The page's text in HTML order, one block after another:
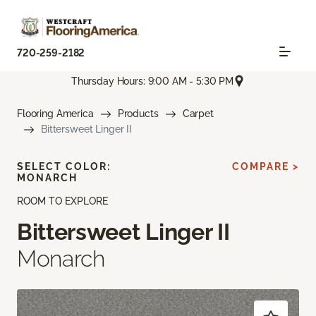
720-259-2182
Thursday Hours: 9:00 AM - 5:30 PM
Flooring America Products
Carpet
Bittersweet Linger II
ROOM TO EXPLORE
Bittersweet Linger II
Monarch
SELECT COLOR:
MONARCH
COMPARE >